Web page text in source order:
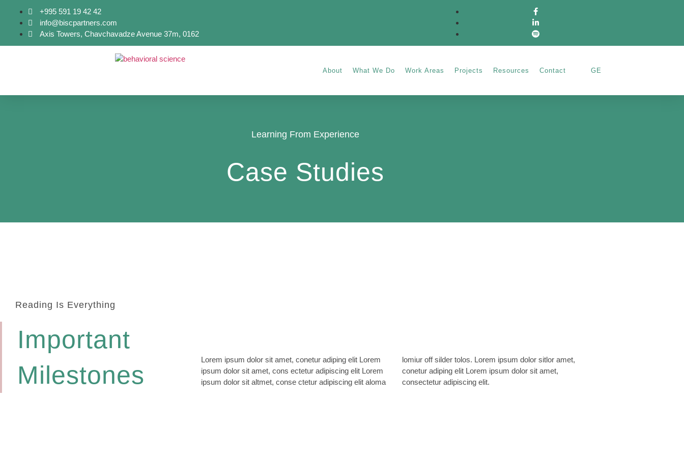
+995 591 19 42 42
info@biscpartners.com
Axis Towers, Chavchavadze Avenue 37m, 0162
About What We Do Work Areas Projects Resources Contact GE
Learning From Experience
Case Studies
Reading Is Everything
Important
Milestones
Lorem ipsum dolor sit amet, conetur adiping elit Lorem
ipsum dolor sit amet, cons ectetur adipiscing elit Lorem
ipsum dolor sit altmet, conse ctetur adipiscing elit aloma
lomiur off silder tolos. Lorem ipsum dolor sitlor amet,
conetur adiping elit Lorem ipsum dolor sit amet,
consectetur adipiscing elit.